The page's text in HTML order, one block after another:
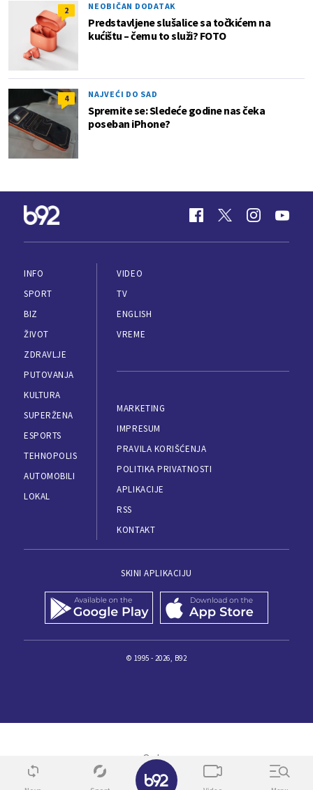
2 NEOBIČAN DODATAK
Predstavljene slušalice sa točkićem na
kućištu – čemu to služi? FOTO
4 NAJVEĆI DO SAD
Spremite se: Sledeće godine nas čeka
poseban iPhone?
INFO
SPORT
BIZ
ŽIVOT
ZDRAVLJE
PUTOVANJA
KULTURA
SUPERŽENA
ESPORTS
TEHNOPOLIS
AUTOMOBILI
LOKAL
VIDEO
TV
ENGLISH
VREME
MARKETING
IMPRESUM
PRAVILA KORIŠĆENJA
POLITIKA PRIVATNOSTI
APLIKACIJE
RSS
KONTAKT
SKINI APLIKACIJU
© 1995 - 2026, B92
✕